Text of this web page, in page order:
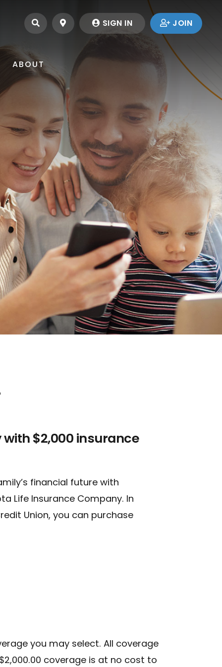
SEARCHLOCATIONSSIGN IN JOIN
ABOUT
$2,000 insurance
financial future with
Life Insurance Company. In
Union, you can purchase
you may select. All coverage
coverage is at no cost to